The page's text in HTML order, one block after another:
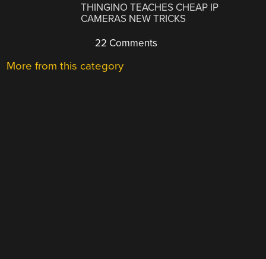
THINGINO TEACHES CHEAP IP
CAMERAS NEW TRICKS
22 Comments
More from this category